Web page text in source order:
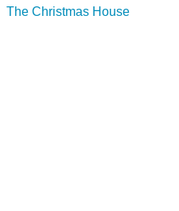
The Christmas House